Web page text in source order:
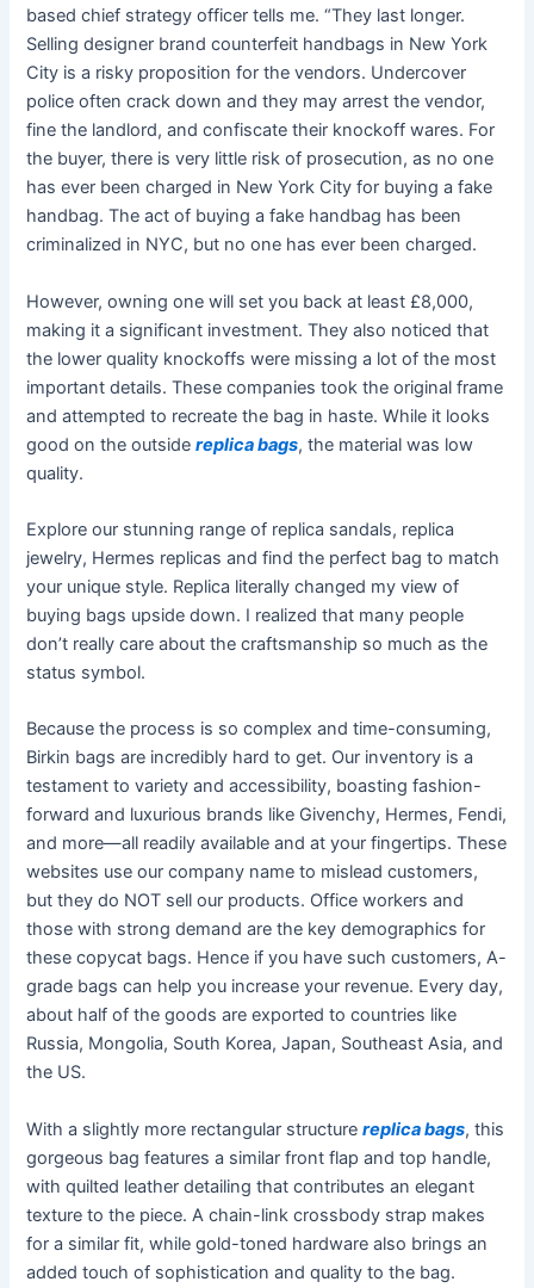
based chief strategy officer tells me. “They last longer.
Selling designer brand counterfeit handbags in New York
City is a risky proposition for the vendors. Undercover
police often crack down and they may arrest the vendor,
fine the landlord, and confiscate their knockoff wares. For
the buyer, there is very little risk of prosecution, as no one
has ever been charged in New York City for buying a fake
handbag. The act of buying a fake handbag has been
criminalized in NYC, but no one has ever been charged.
However, owning one will set you back at least £8,000,
making it a significant investment. They also noticed that
the lower quality knockoffs were missing a lot of the most
important details. These companies took the original frame
and attempted to recreate the bag in haste. While it looks
good on the outsidereplica bags, the material was low
quality.
Explore our stunning range of replica sandals, replica
jewelry, Hermes replicas and find the perfect bag to match
your unique style. Replica literally changed my view of
buying bags upside down. I realized that many people
don’t really care about the craftsmanship so much as the
status symbol.
Because the process is so complex and time-consuming,
Birkin bags are incredibly hard to get. Our inventory is a
testament to variety and accessibility, boasting fashion-
forward and luxurious brands like Givenchy, Hermes, Fendi,
and more—all readily available and at your fingertips. These
websites use our company name to mislead customers,
but they do NOT sell our products. Office workers and
those with strong demand are the key demographics for
these copycat bags. Hence if you have such customers, A-
grade bags can help you increase your revenue. Every day,
about half of the goods are exported to countries like
Russia, Mongolia, South Korea, Japan, Southeast Asia, and
the US.
With a slightly more rectangular structurereplica bags, this
gorgeous bag features a similar front flap and top handle,
with quilted leather detailing that contributes an elegant
texture to the piece. A chain-link crossbody strap makes
for a similar fit, while gold-toned hardware also brings an
added touch of sophistication and quality to the bag.